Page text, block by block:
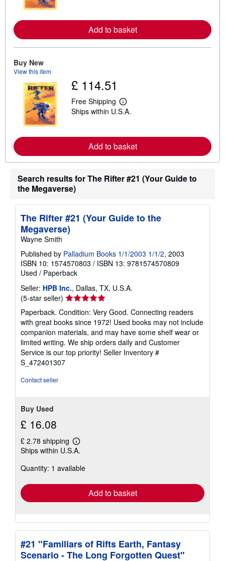
m
o
r
e
h
i
p
n
g
a
e
s
Add to basket
Buy New
View this item
£ 114.51
Free Shipping
L
e
m
o
r
e
b
t
h
n
g
t
e
Ships within U.S.A.
Add to basket
Search results for The Rifter #21 (Your Guide to
the Megaverse)
The Rifter #21 (Your Guide to the
Megaverse)
Wayne Smith
Published by Palladium Books 1/1/2003 1/1/2, 2003
ISBN 10: 1574570803 / ISBN 13: 9781574570809
Used / Paperback
Seller: HPB Inc., Dallas, TX, U.S.A.
(5-star seller) Seller
rating
5
out
of
5
stars
Paperback. Condition: Very Good. Connecting readers
with great books since 1972! Used books may not include
companion materials, and may have some shelf wear or
limited writing. We ship orders daily and Customer
Service is our top priority! Seller Inventory #
S_472401307
Contact seller
Buy Used
£ 16.08
£ 2.78 shipping
Learn
more
shipping
Ships within U.S.A.
Quantity: 1 available
Add to basket
#21 "Familiars of Rifts Earth, Fantasy
Scenario - The Long Forgotten Quest"